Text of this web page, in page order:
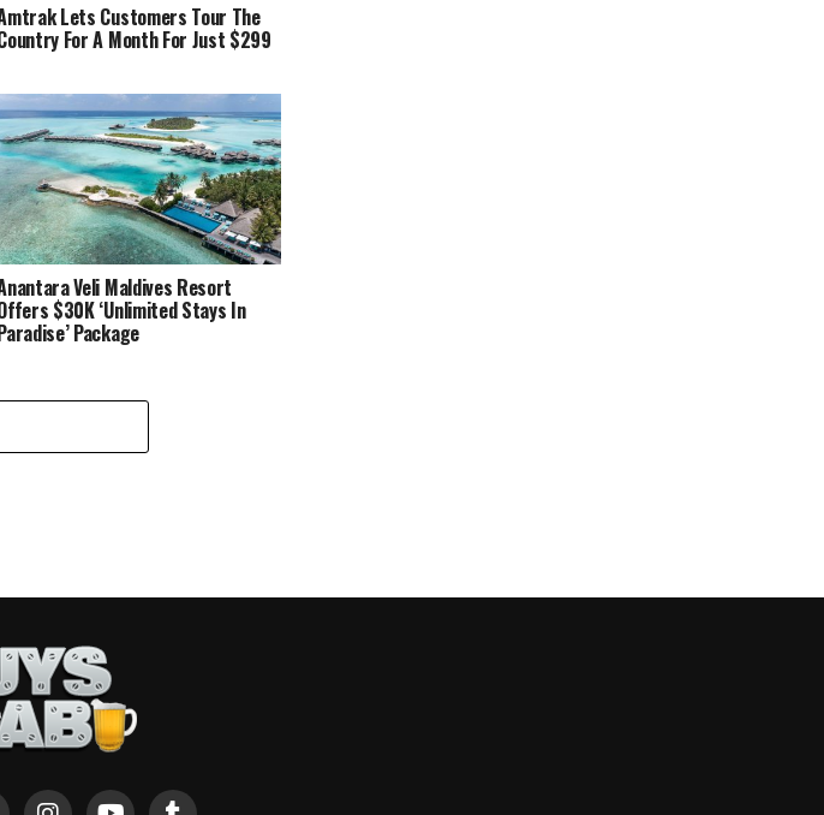
Lets Customers Tour The
For A Month For Just $299
Veli Maldives Resort
$30K ‘Unlimited Stays In
Package